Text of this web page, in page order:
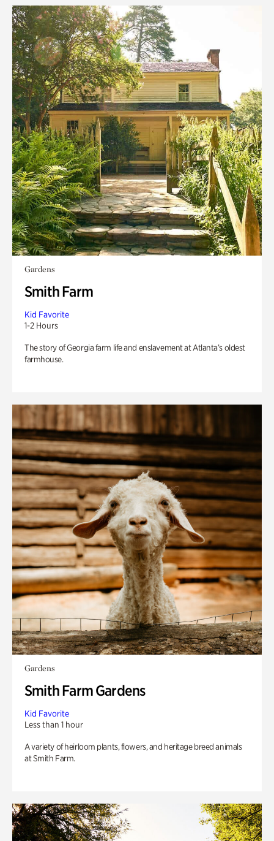
Gardens
Smith Farm
Kid Favorite
1-2 Hours
The story of Georgia farm life and enslavement at Atlanta’s oldest
farmhouse.
Gardens
Smith Farm Gardens
Kid Favorite
Less than 1 hour
A variety of heirloom plants, flowers, and heritage breed animals
at Smith Farm.